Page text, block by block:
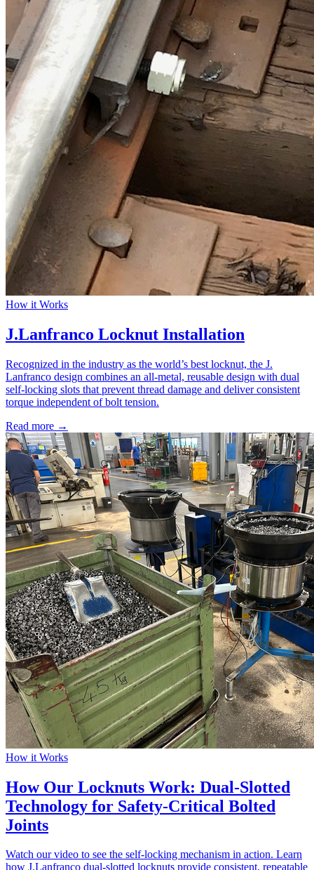
How it Works
J.Lanfranco Locknut Installation
Recognized in the industry as the world’s best locknut, the J.
Lanfranco design combines an all-metal, reusable design with dual
self-locking slots that prevent thread damage and deliver consistent
torque independent of bolt tension.
Read more →
How it Works
How Our Locknuts Work: Dual-Slotted
Technology for Safety-Critical Bolted
Joints
Watch our video to see the self-locking mechanism in action. Learn
how J.Lanfranco dual-slotted locknuts provide consistent, repeatable